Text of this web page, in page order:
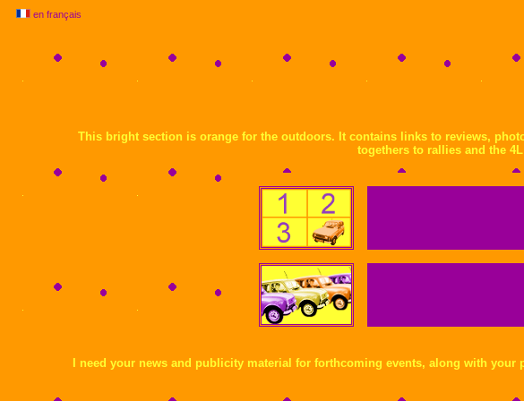
en français
This bright section is orange for the outdoors. It contains links to reviews,
togethers to rallies and the
I need your news and publicity material for forthcoming events, along with